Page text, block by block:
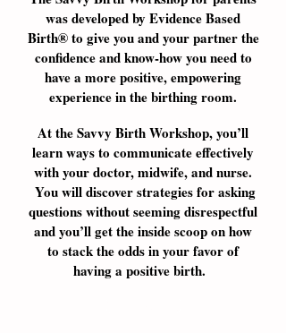
was developed by Evidence Based
Birth® to give you and your partner the
confidence and know-how you need to
have a more positive, empowering
experience in the birthing room.
At the Savvy Birth Workshop, you’ll
learn ways to communicate effectively
with your doctor, midwife, and nurse.
You will discover strategies for asking
questions without seeming disrespectful
and you’ll get the inside scoop on how
to stack the odds in your favor of
having a positive birth.